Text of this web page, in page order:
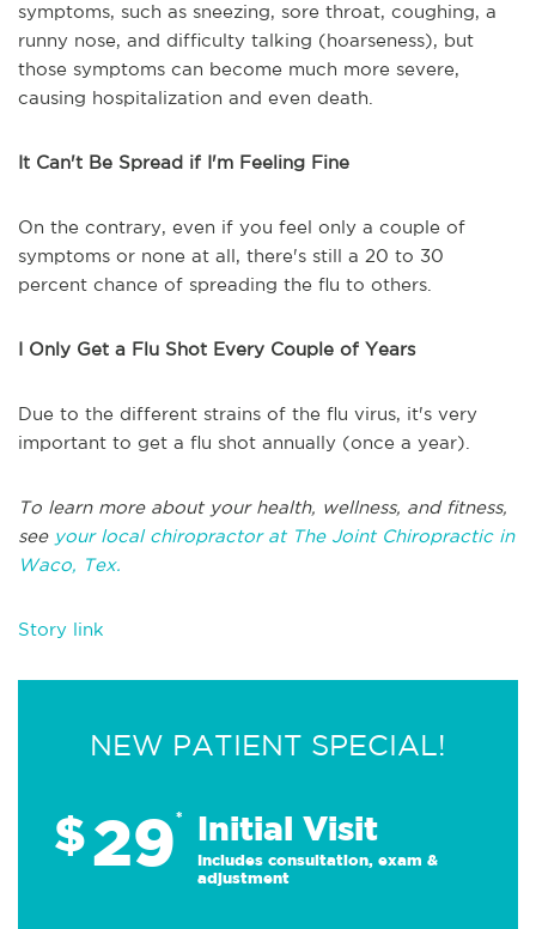
symptoms, such as sneezing, sore throat, coughing, a
runny nose, and difficulty talking (hoarseness), but
those symptoms can become much more severe,
causing hospitalization and even death.
It Can't Be Spread if I'm Feeling Fine
On the contrary, even if you feel only a couple of
symptoms or none at all, there's still a 20 to 30
percent chance of spreading the flu to others.
I Only Get a Flu Shot Every Couple of Years
Due to the different strains of the flu virus, it's very
important to get a flu shot annually (once a year).
To learn more about your health, wellness, and fitness,
see your local chiropractor at The Joint Chiropractic in
Waco, Tex.
Story link
NEW PATIENT SPECIAL!
$29* Initial Visit
Includes consultation, exam &
adjustment